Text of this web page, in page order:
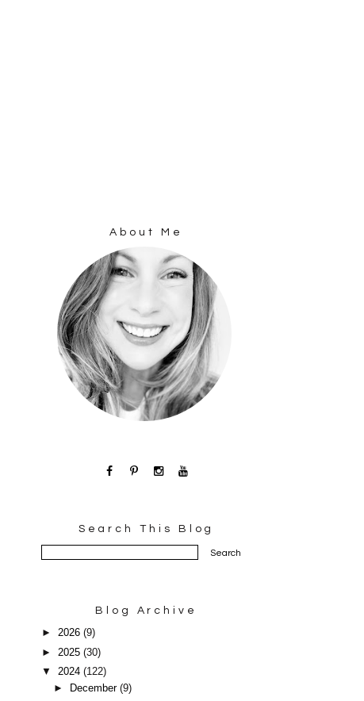
About Me
Search This Blog
Blog Archive
► 2026 (9)
► 2025 (30)
▼ 2024 (122)
►
December(9)